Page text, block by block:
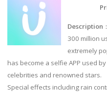
Description
300 million
extremely
has become a selfie APP used
celebrities and renowned stars.
Special effects including rain